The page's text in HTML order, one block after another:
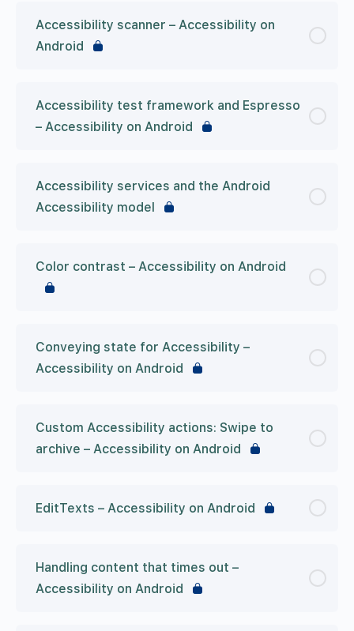
Accessibility scanner – Accessibility on
Android
Accessibility test framework and Espresso
– Accessibility on Android
Accessibility services and the Android
Accessibility model
Color contrast – Accessibility on Android
Conveying state for Accessibility –
Accessibility on Android
Custom Accessibility actions: Swipe to
archive – Accessibility on Android
EditTexts – Accessibility on Android
Handling content that times out –
Accessibility on Android